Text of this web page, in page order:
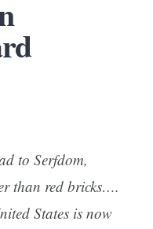
to Serfdom,
than red bricks….
States is now